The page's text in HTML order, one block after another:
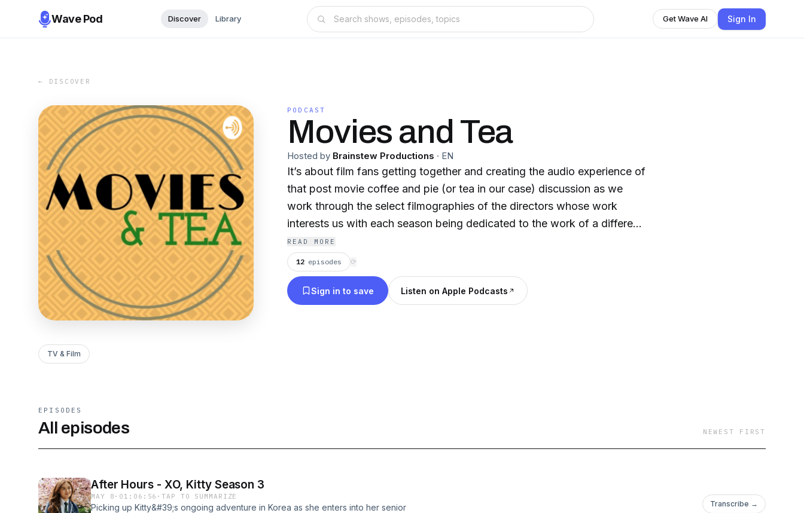
Wave Pod Discover Library Get Wave AI Sign In
← DISCOVER
PODCAST
Movies and Tea
Hosted by Brainstew Productions · EN
It’s about film fans getting together and creating the audio experience of
that post movie coffee and pie (or tea in our case) discussion as we
work through the select filmographies of the directors whose work
interests us with each season being dedicated to the work of a different
director. As such we look forward to you joining us and hopfully hearing
your own thoughts on the movies we cover or even movies / directors
you like to hear us discuss on future episode. Welcome to the booth
READ MORE
12 episodes ⟳
Sign in to save Listen on Apple Podcasts
TV & Film
EPISODES
All episodes NEWEST FIRST
After Hours - XO, Kitty Season 3
MAY 8 · 01:06:56 ·TAP TO SUMMARIZE
Picking up Kitty&#39;s ongoing adventure in Korea as she enters into her senior
Transcribe →